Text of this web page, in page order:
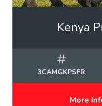
Kenya
3CAMGKPSFR
More